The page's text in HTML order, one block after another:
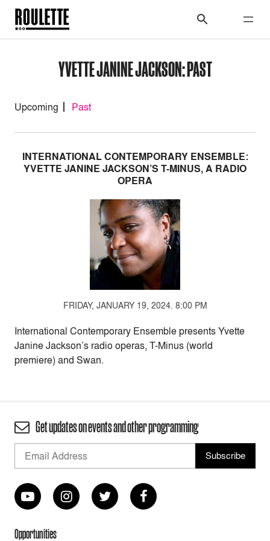
YVETTE JANINE JACKSON: PAST
Upcoming Past
INTERNATIONAL CONTEMPORARY ENSEMBLE:
YVETTE JANINE JACKSON’S T-MINUS, A RADIO
OPERA
FRIDAY, JANUARY 19, 2024. 8:00 PM
International Contemporary Ensemble presents Yvette
Janine Jackson’s radio operas, T-Minus (world
premiere) and Swan.
Get updates on events and other programming
Opportunities